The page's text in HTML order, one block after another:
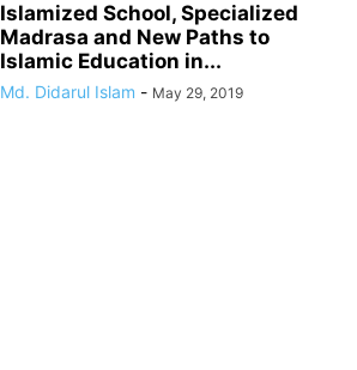
Islamized School, Specialized
Madrasa and New Paths to
Islamic Education in...
Md. Didarul Islam - May 29, 2019